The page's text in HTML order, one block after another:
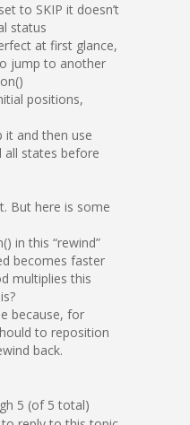
to SKIP it doesn’t
status
at first glance,
jump to another
positions,
it and then use
all states before
But here is some
in this “rewind”
becomes faster
multiplies this
because, for
to reposition
back.
5 (of 5 total)